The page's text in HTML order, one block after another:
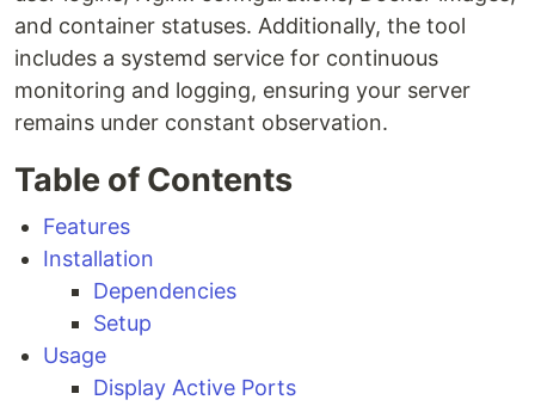
and container statuses. Additionally, the tool
includes a systemd service for continuous
monitoring and logging, ensuring your server
remains under constant observation.
Table of Contents
Features
Installation
Dependencies
Setup
Usage
Display Active Ports